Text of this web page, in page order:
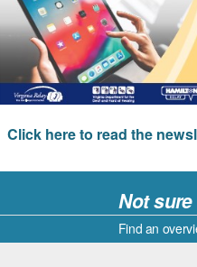
Click here to read the
Not
Find an